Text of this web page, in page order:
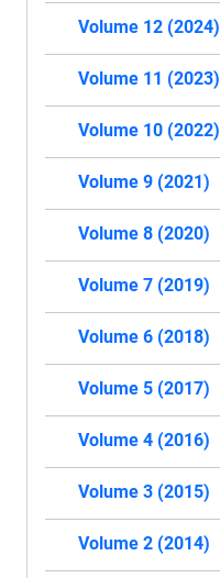
Volume 12 (2024)
Volume 11 (2023)
Volume 10 (2022)
Volume 9 (2021)
Volume 8 (2020)
Volume 7 (2019)
Volume 6 (2018)
Volume 5 (2017)
Volume 4 (2016)
Volume 3 (2015)
Volume 2 (2014)